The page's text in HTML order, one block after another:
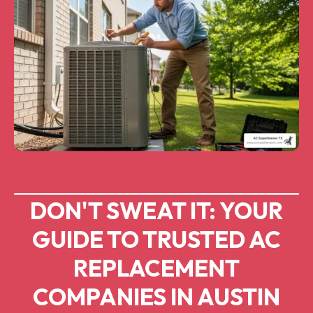
DON'T SWEAT IT: YOUR
GUIDE TO TRUSTED AC
REPLACEMENT
COMPANIES IN AUSTIN